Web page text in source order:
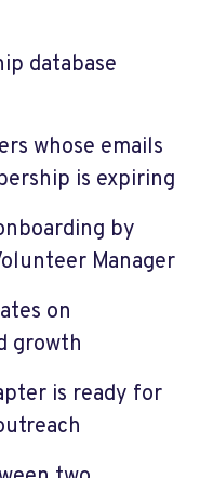
database
whose emails
is expiring
by
Manager
on
growth
is ready for